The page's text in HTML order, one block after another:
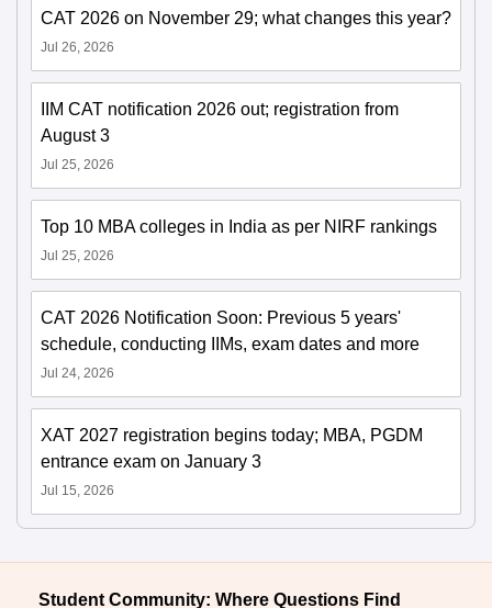
CAT 2026 on November 29; what changes this year?
Jul 26, 2026
IIM CAT notification 2026 out; registration from
August 3
Jul 25, 2026
Top 10 MBA colleges in India as per NIRF rankings
Jul 25, 2026
CAT 2026 Notification Soon: Previous 5 years'
schedule, conducting IIMs, exam dates and more
Jul 24, 2026
XAT 2027 registration begins today; MBA, PGDM
entrance exam on January 3
Jul 15, 2026
Student Community: Where Questions Find